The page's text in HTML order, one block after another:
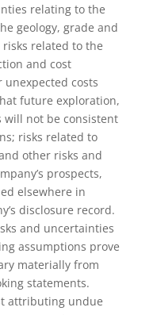
relating to the
geology, grade and
related to the
and cost
costs
future exploration,
not be consistent
risks related to
other risks and
prospects,
elsewhere in
disclosure record.
and uncertainties
assumptions prove
materially from
statements.
attributing undue